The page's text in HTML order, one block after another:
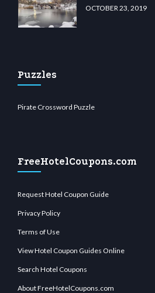
OCTOBER 23, 2019
Puzzles
Pirate Crossword Puzzle
FreeHotelCoupons.com
Request Hotel Coupon Guide
Privacy Policy
Terms of Use
View Hotel Coupon Guides Online
Search Hotel Coupons
About FreeHotelCoupons.com